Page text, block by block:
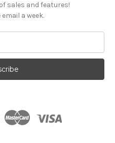
sales and features!
a week.